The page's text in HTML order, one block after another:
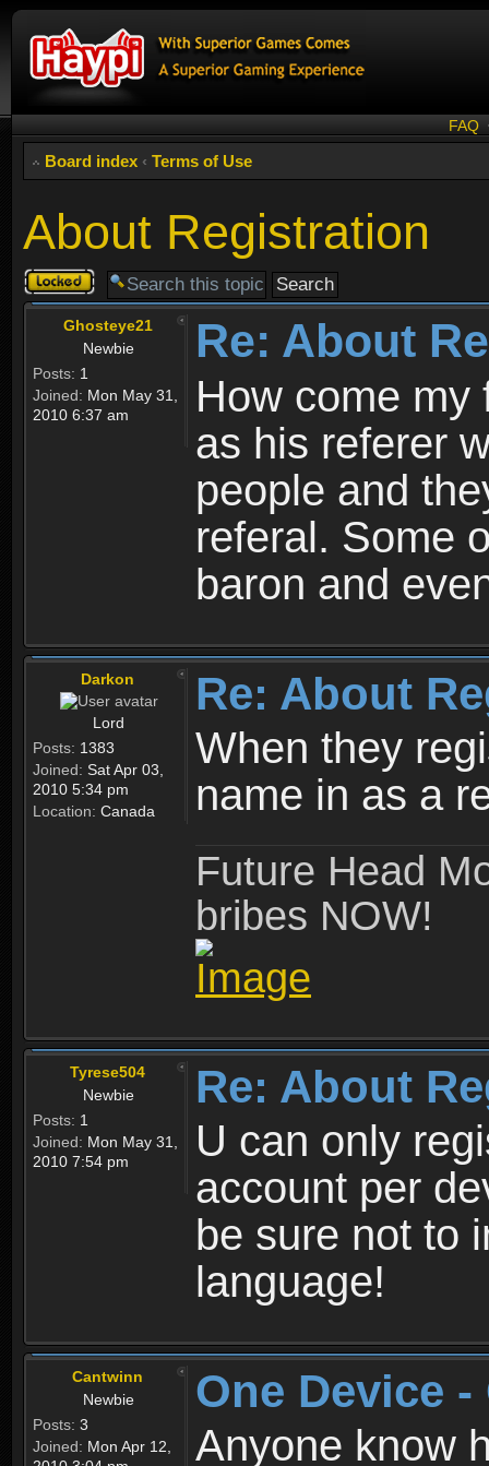
FAQ
Board index ‹ Terms of Use
About Registration
Topic
locked
Ghosteye21
Newbie
Posts: 1
Joined: Mon May 31,
2010 6:37 am
Re: About
How come my
as his referer
people and
referal. Some
baron and
Darkon
Lord
Posts: 1383
Joined: Sat Apr 03,
2010 5:34 pm
Location: Canada
Re: About
When they
name in as a
Future Head
bribes NOW!
Tyrese504
Newbie
Posts: 1
Joined: Mon May 31,
2010 7:54 pm
Re: About
U can only
account per
be sure not to
language!
Cantwinn
Newbie
Posts: 3
Joined: Mon Apr 12,
One Device
Anyone know